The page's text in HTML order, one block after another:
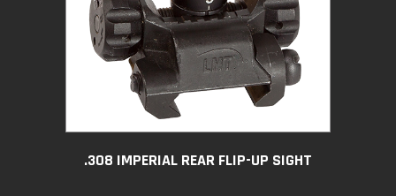
.308 IMPERIAL REAR FLIP-UP SIGHT